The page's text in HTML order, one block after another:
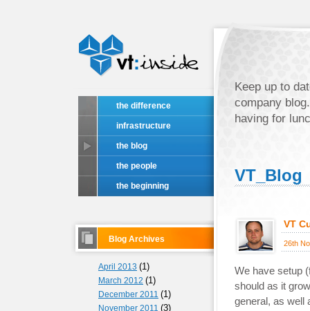
the difference
infrastructure
the blog
the people
the beginning
Blog Archives
April 2013 (1)
March 2012 (1)
December 2011 (1)
November 2011 (3)
Keep up to
company
having for
VT_Blog
VT
26th
We have setup
should as it
general, as well